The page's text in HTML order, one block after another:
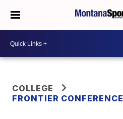
COLLEGE
FRONTIER CONFERENCE